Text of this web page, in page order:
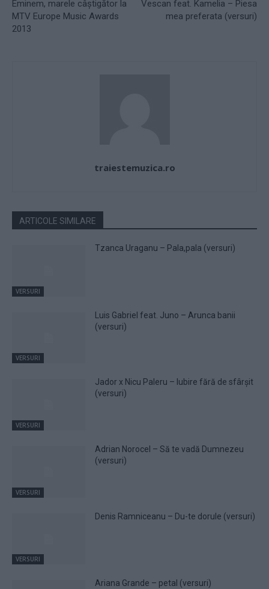
Eminem, marele câştigător la
MTV Europe Music Awards
2013
Vescan feat. Kamelia – Piesa
mea preferata (versuri)
traiestemuzica.ro
ARTICOLE SIMILARE
VERSURI
Tzanca Uraganu – Pala,pala (versuri)
VERSURI
Luis Gabriel feat. Juno – Arunca banii
(versuri)
VERSURI
Jador x Nicu Paleru – Iubire fără de sfârșit
(versuri)
VERSURI
Adrian Norocel – Să te vadă Dumnezeu
(versuri)
VERSURI
Denis Ramniceanu – Du-te dorule (versuri)
Ariana Grande – petal (versuri)